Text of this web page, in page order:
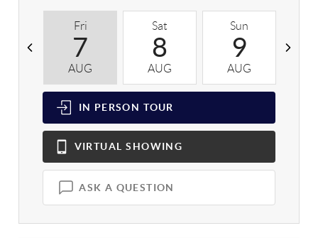
Fri
7
AUG
Sat
8
AUG
Sun
9
AUG
IN PERSON TOUR
VIRTUAL SHOWING
ASK A QUESTION